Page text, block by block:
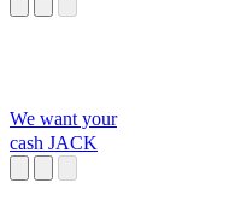
We want your
cash JACK